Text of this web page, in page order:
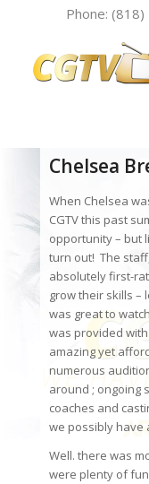
Phone: (818)
Chelsea
When Chelsea
CGTV this past
opportunity – but
turn out! The
absolutely first-
grow their skills –
was great to
was provided
amazing yet
numerous
around ; ongoing
coaches and
we possibly have
Well. there was
were plenty of